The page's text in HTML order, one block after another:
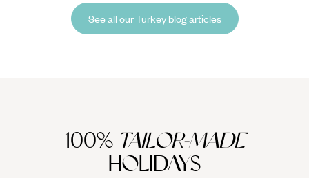
picture-perfect postcard.
See all our Turkey blog articles
100% TAILOR-MADE
HOLIDAYS